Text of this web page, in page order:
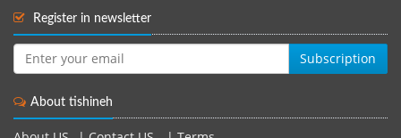
Register in newsletter
Subscription
About tishineh